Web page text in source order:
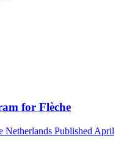
for Flèche
Netherlands Published April